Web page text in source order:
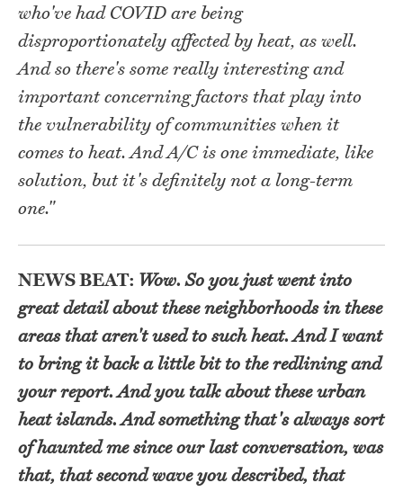
who've had COVID are being
disproportionately affected by heat, as well.
And so there's some really interesting and
important concerning factors that play into
the vulnerability of communities when it
comes to heat. And A/C is one immediate, like
solution, but it's definitely not a long-term
one."
NEWS BEAT: Wow. So you just went into
great detail about these neighborhoods in these
areas that aren't used to such heat. And I want
to bring it back a little bit to the redlining and
your report. And you talk about these urban
heat islands. And something that's always sort
of haunted me since our last conversation, was
that, that second wave you described, that